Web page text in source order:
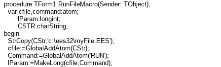
procedure TForm1.RunFileMacro(Sender: TObject);
var cfile,command:atom;
lParam:longint;
CSTR:charString;
begin
StrCopy(CStr,'c:\ees32\myFile.EES');
cfile:=GlobalAddAtom(CStr);
Command:=GlobalAddAtom('RUN');
lParam:=MakeLong(cfile,Command);